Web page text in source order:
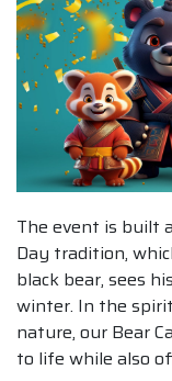
The event is built
Day tradition,
black bear, sees
winter. In the
nature, our Bear
to life while also